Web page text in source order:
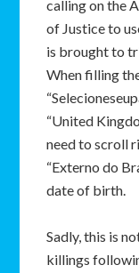
calling on the
of Justice to
is brought to
When filling
“United
need to scroll
“Externo do
date of birth.
Sadly, this is
killings